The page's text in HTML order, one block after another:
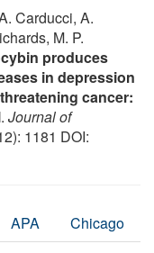
Carducci, A.
M. P.
produces
in depression
cancer:
. Journal of
1181 DOI:
APA Chicago